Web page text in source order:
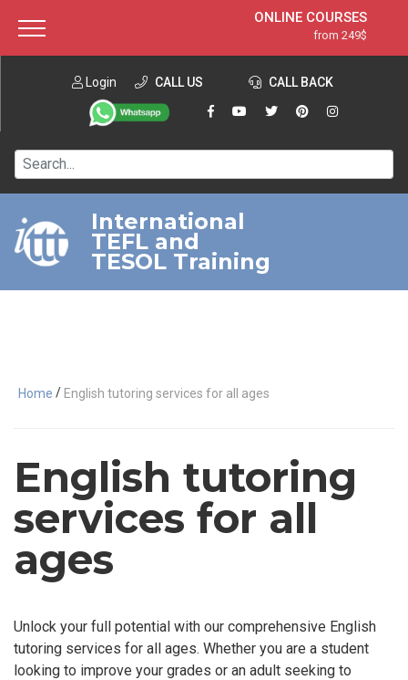
ONLINE COURSES
from 249$
ONLINE DIPLOMA
from 599$
IN-CLASS COURSES
120-HOUR COURSE
220-HOUR MASTER PACKAGE
550-HOUR EXPERT PACKAGE
Login CALL US CALL BACK
International
TEFL and
TESOL Training
Home / English tutoring services for all ages
English tutoring
services for all
ages
Unlock your full potential with our comprehensive English
tutoring services for all ages. Whether you are a student
looking to improve your grades or an adult seeking to
About ITTT Jobs
Contact us